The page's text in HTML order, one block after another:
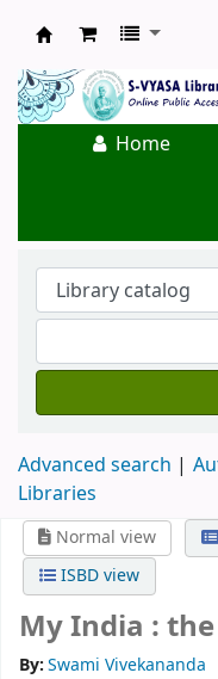
Koha online
Home
Advanced search
Libraries
Normal view
ISBD view
My India :
By:Swami Vivekananda